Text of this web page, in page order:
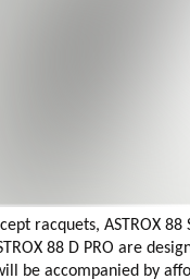
racquets, ASTROX
88 D PRO are
be accompanied by